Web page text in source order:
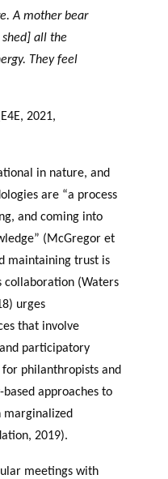
A mother bear
all the
They feel
2021,
in nature, and
are “a process
and coming into
(McGregor et
maintaining trust is
(Waters
urges
that involve
participatory
philanthropists and
approaches to
marginalized
2019).
meetings with